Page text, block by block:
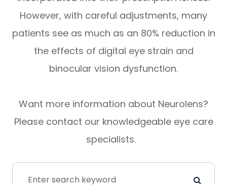
However, with careful adjustments, many
patients see as much as an 80% reduction in
the effects of digital eye strain and
binocular vision dysfunction.
Want more information about Neurolens?
Please contact our knowledgeable eye care
specialists.